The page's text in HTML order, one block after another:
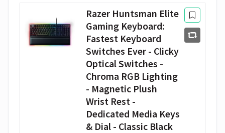
Razer Huntsman Elite
Gaming Keyboard:
Fastest Keyboard
Switches Ever - Clicky
Optical Switches -
Chroma RGB Lighting
- Magnetic Plush
Wrist Rest -
Dedicated Media Keys
& Dial - Classic Black